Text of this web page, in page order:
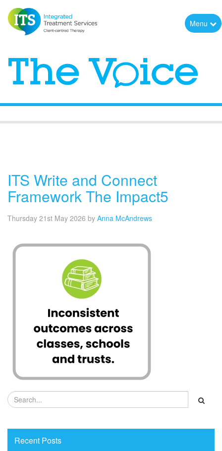
Menu
ITS Write and Connect
Framework The Impact5
Thursday 21st May 2026 by Anna McAndrews
Recent Posts